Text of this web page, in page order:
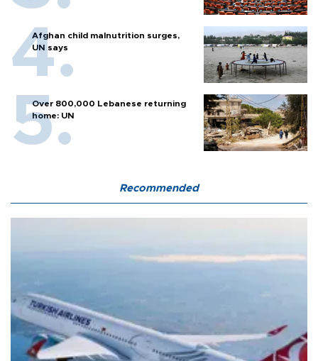
Afghan child malnutrition surges,
UN says
Over 800,000 Lebanese returning
home: UN
Recommended